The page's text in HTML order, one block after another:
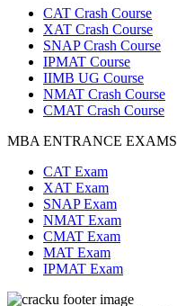
CAT Crash Course
XAT Crash Course
SNAP Crash Course
IPMAT Course
IIMB UG Course
NMAT Crash Course
CMAT Crash Course
MBA ENTRANCE EXAMS
CAT Exam
XAT Exam
SNAP Exam
NMAT Exam
CMAT Exam
MAT Exam
IPMAT Exam